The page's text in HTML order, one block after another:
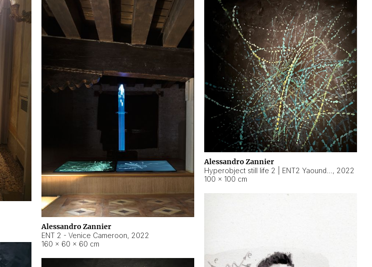
Alessandro Zannier
ENT 2 - Venice Cameroon, 2022
160 × 60 × 60 cm
Alessandro Zannier
, 2022
100 × 100 cm